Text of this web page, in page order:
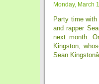
Monday, March
Party time
and rapper
next month.
Kingston,
Sean